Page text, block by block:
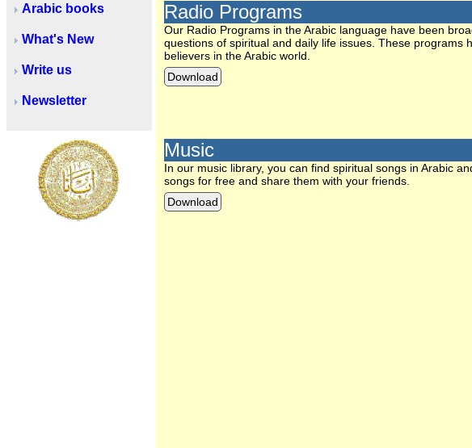
Arabic books
What's New
Write us
Newsletter
Radio Programs
Our Radio Programs in the Arabic language have been
questions of spiritual and daily life issues. These programs
believers in the Arabic world.
Download
Music
In our music library, you can find spiritual songs in Arabic
songs for free and share them with your friends.
Download